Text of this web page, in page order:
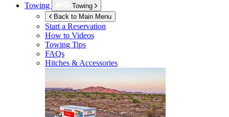
Towing
Towing
Back to Main Menu
Start a Reservation
How to Videos
Towing Tips
FAQs
Hitches & Accessories